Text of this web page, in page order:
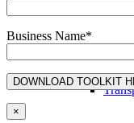
Business Name*
×